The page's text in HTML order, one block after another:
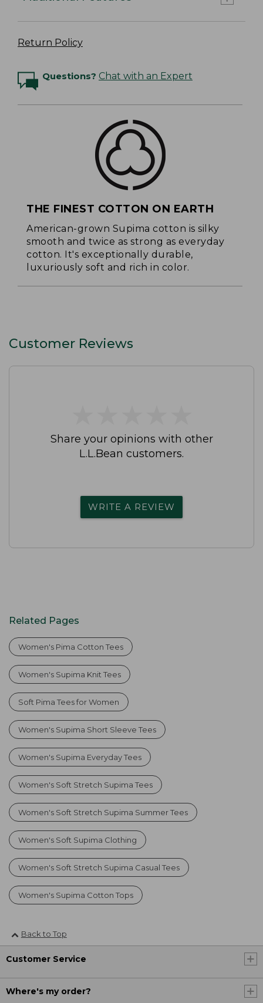
Return Policy
Questions? Chat with an Expert
THE FINEST COTTON ON EARTH
American-grown Supima cotton is silky
smooth and twice as strong as everyday
cotton. It's exceptionally durable,
luxuriously soft and rich in color.
Customer Reviews
Share your opinions with other
L.L.Bean customers.
WRITE A REVIEW
Related Pages
Women's Pima Cotton Tees
Women's Supima Knit Tees
Soft Pima Tees for Women
Women's Supima Short Sleeve Tees
Women's Supima Everyday Tees
Women's Soft Stretch Supima Tees
Women's Soft Stretch Supima Summer Tees
Women's Soft Supima Clothing
Women's Soft Stretch Supima Casual Tees
Women's Supima Cotton Tops
Back to Top
Customer Service
Where's my order?